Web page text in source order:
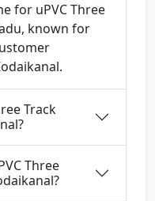
for uPVC Three
known for
Track
Three